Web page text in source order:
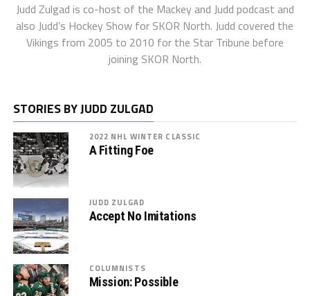
Judd Zulgad is co-host of the Mackey and Judd podcast and
also Judd’s Hockey Show for SKOR North. Judd covered the
Vikings from 2005 to 2010 for the Star Tribune before
joining SKOR North.
STORIES BY JUDD ZULGAD
2022 NHL WINTER CLASSIC
A Fitting Foe
JUDD ZULGAD
Accept No Imitations
COLUMNISTS
Mission: Possible